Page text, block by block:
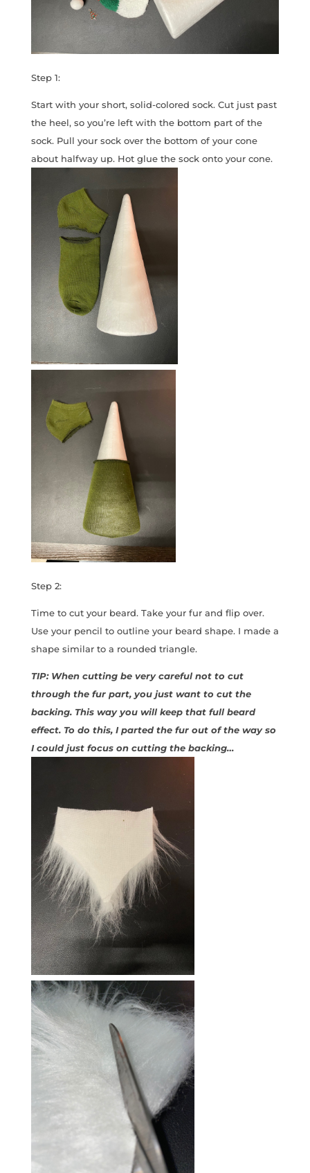
Step 1:
Start with your short, solid-colored sock. Cut just past
the heel, so you’re left with the bottom part of the
sock. Pull your sock over the bottom of your cone
about halfway up. Hot glue the sock onto your cone.
Step 2:
Time to cut your beard. Take your fur and flip over.
Use your pencil to outline your beard shape. I made a
shape similar to a rounded triangle.
TIP: When cutting be very careful not to cut
through the fur part, you just want to cut the
backing. This way you will keep that full beard
effect. To do this, I parted the fur out of the way so
I could just focus on cutting the backing…